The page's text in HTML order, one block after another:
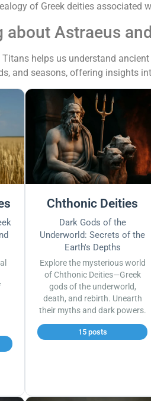
of Greek deities associated
about Astraeus
helps us understand
and seasons, offering insights
Chthonic Deities
Dark Gods of the
Underworld: Secrets of the
Earth's Depths
Explore the mysterious world
of Chthonic Deities—Greek
gods of the underworld,
death, and rebirth. Unearth
their myths and dark powers.
15 posts